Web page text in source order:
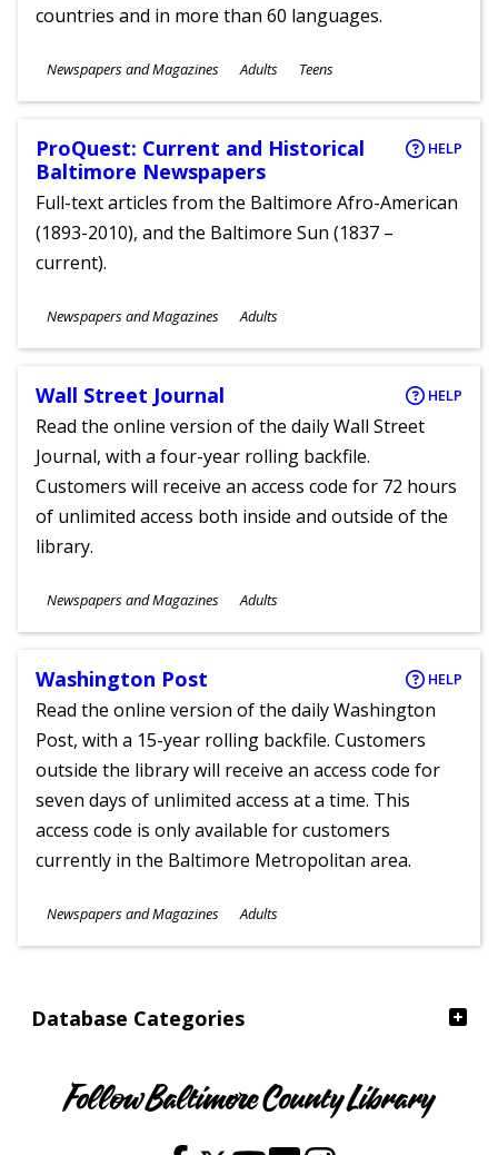
Database Categories
countries and in more than 60 languages.
Subjects
Newspapers and Magazines
Ages
Adults Teens
ProQuest: Current and Historical
Baltimore Newspapers
HELP
Full-text articles from the Baltimore Afro-American
(1893-2010), and the Baltimore Sun (1837 –
current).
Subjects
Newspapers and Magazines
Ages
Adults
Wall Street Journal HELP
Read the online version of the daily Wall Street
Journal, with a four-year rolling backfile.
Customers will receive an access code for 72 hours
of unlimited access both inside and outside of the
library.
Subjects
Newspapers and Magazines
Ages
Adults
Washington Post HELP
Read the online version of the daily Washington
Post, with a 15-year rolling backfile. Customers
outside the library will receive an access code for
seven days of unlimited access at a time. This
access code is only available for customers
currently in the Baltimore Metropolitan area.
Subjects
Newspapers and Magazines
Ages
Adults
Follow Baltimore County Library